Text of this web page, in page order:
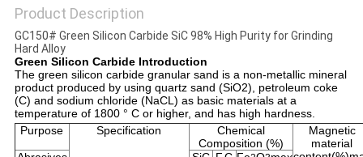
Product Description
GC150# Green Silicon Carbide SiC 98% High Purity for Grinding
Hard Alloy
Green Silicon Carbide Introduction
The green silicon carbide granular sand is a non-metallic mineral
product produced by using quartz sand (SiO2), petroleum coke
(C) and sodium chloride (NaCL) as basic materials at a
temperature of 1800 ° C or higher, and has high hardness.
Purpose
Specification
Chemical
Composition (%)
Magnetic
material